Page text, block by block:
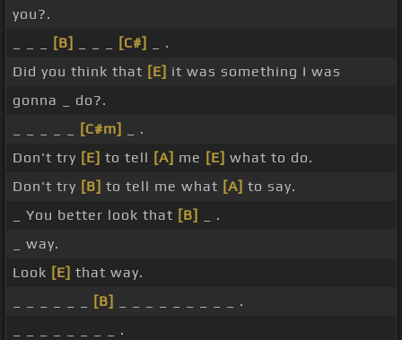
you?.
[B] [C#]
_ .
Did you think that [E] it was something I was
gonna _ do?.
[C#m]
_ .
Don't try [E] to tell [A] me [E] what to do.
Don't try [B] to tell me what [A] to say.
_ You better look that [B]
_ .
_ way.
Look [E] that way.
[B]
_ _ _ _ _ _ _ _ _ .
_ _ _ _ _ _ _ _ .